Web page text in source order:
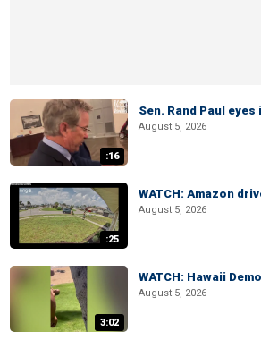
:16
Sen. Rand Paul
August 5, 2026
:25
WATCH: Amazon
August 5, 2026
3:02
WATCH: Hawaii
August 5, 2026